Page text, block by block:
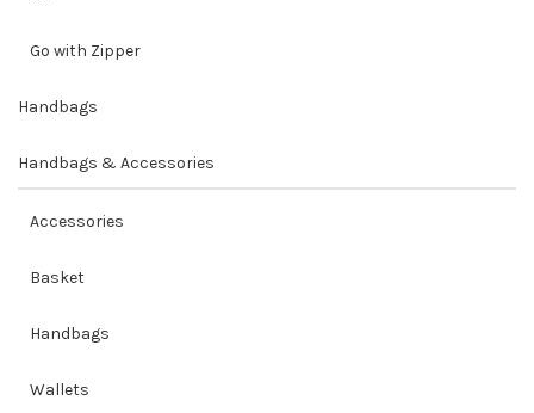
Go with Zipper
Handbags
Handbags & Accessories
Accessories
Basket
Handbags
Wallets